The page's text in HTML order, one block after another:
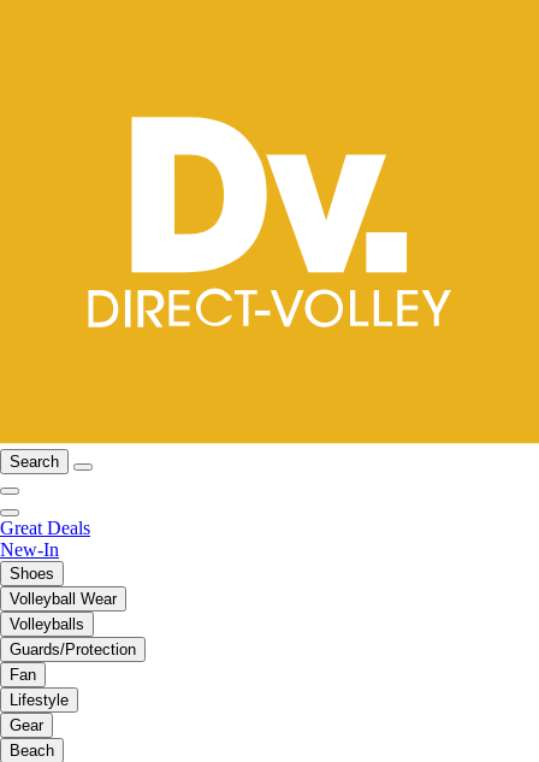
Search
Great Deals
New-In
Shoes
Volleyball Wear
Volleyballs
Guards/Protection
Fan
Lifestyle
Gear
Beach